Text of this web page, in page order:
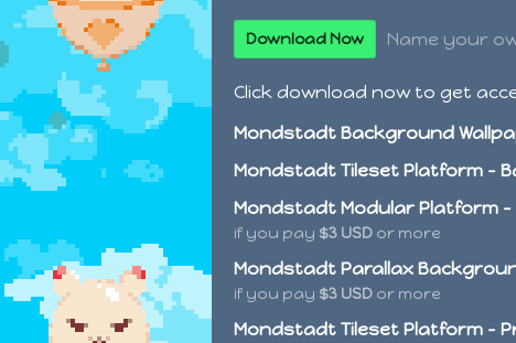
Download Now Name your
Click download now to get
Mondstadt Background
Mondstadt Tileset Platform -
Mondstadt Modular Platform -
if you pay $3 USD or more
Mondstadt Parallax
if you pay $3 USD or more
Mondstadt Tileset Platform -